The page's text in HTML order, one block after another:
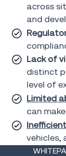
across
and
Lack of
distinct
level of
Limited
can
vehicles,